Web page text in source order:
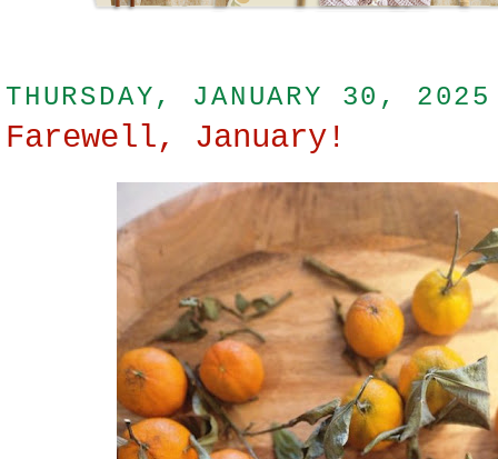
THURSDAY, JANUARY 30, 2025
Farewell, January!